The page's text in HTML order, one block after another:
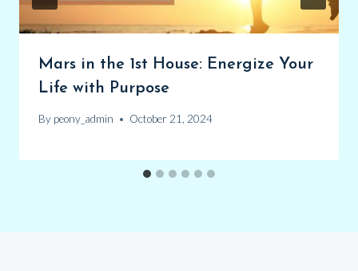
Mars in the 1st House: Energize Your
Life with Purpose
By peony_admin October 21, 2024